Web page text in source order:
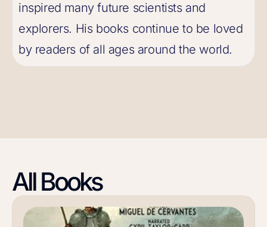
inspired many future scientists and
explorers. His books continue to be loved
by readers of all ages around the world.
All Books